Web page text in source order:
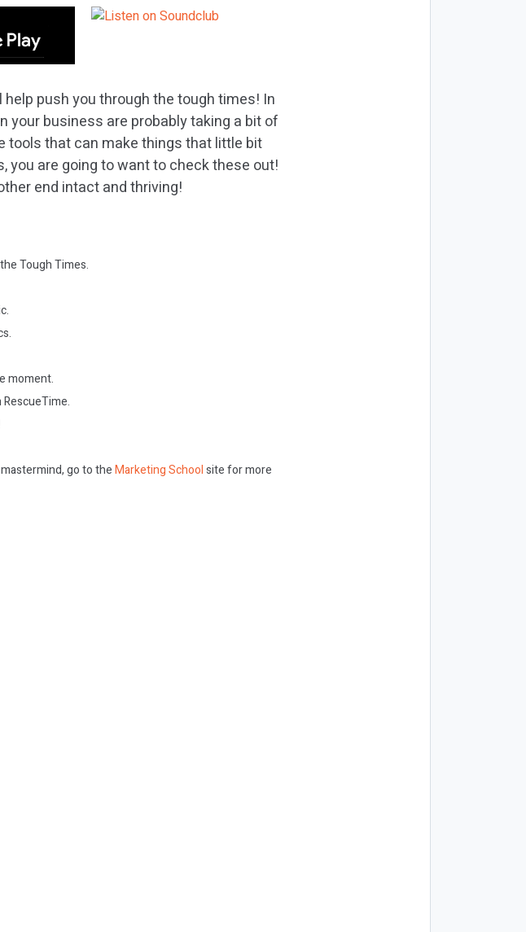
push you through the tough times! In
your business are probably taking a bit of
that can make things that little bit
you are going to want to check these out!
end intact and thriving!
Tough Times.
moment.
go to theMarketing Schoolsite for more